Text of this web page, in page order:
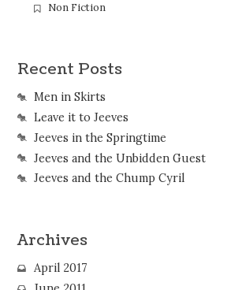
Non Fiction
Recent Posts
Men in Skirts
Leave it to Jeeves
Jeeves in the Springtime
Jeeves and the Unbidden Guest
Jeeves and the Chump Cyril
Archives
April 2017